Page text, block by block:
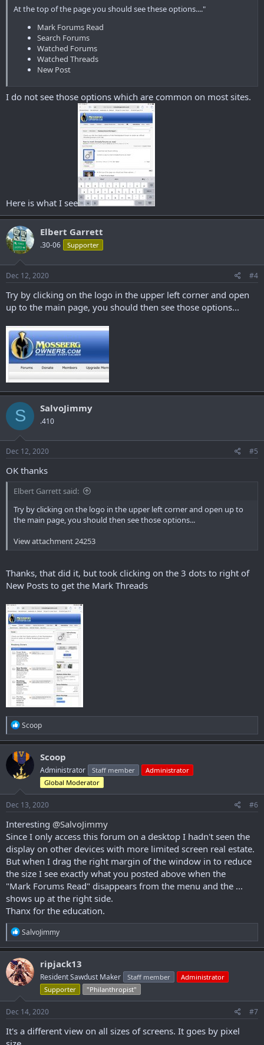
At the top of the page you should see these options...."
Mark Forums Read
Search Forums
Watched Forums
Watched Threads
New Post
I do not see those options which are common on most sites.
Here is what I see
Elbert Garrett
.30-06 Supporter
Dec 12, 2020 #4
Try by clicking on the logo in the upper left corner and open
up to the main page, you should then see those options...
S SalvoJimmy
.410
Dec 12, 2020 #5
OK thanks
Elbert Garrett said:
Try by clicking on the logo in the upper left corner and open up to
the main page, you should then see those options...
View attachment 24253
Thanks, that did it, but took clicking on the 3 dots to right of
New Posts to get the Mark Threads
R
e
a
c
t
i
o
n
:
Scoop
Scoop
Administrator Staff member
Administrator
Global Moderator
Dec 13, 2020 #6
Interesting @SalvoJimmy
Since I only access this forum on a desktop I hadn't seen the
display on other devices with more limited screen real estate.
But when I drag the right margin of the window in to reduce
the size I see exactly what you posted above when the
"Mark Forums Read" disappears from the menu and the ...
shows up at the right side.
Thanx for the education.
R
e
a
c
t
i
o
n
:
SalvoJimmy
ripjack13
Resident Sawdust Maker Staff member
Administrator
Supporter
"Philanthropist"
Dec 14, 2020 #7
It's a different view on all sizes of screens. It goes by pixel